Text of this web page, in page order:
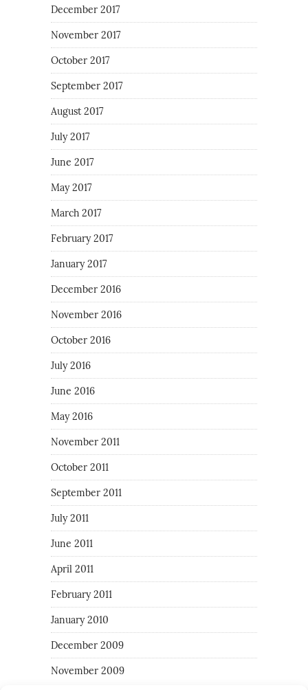
December 2017
November 2017
October 2017
September 2017
August 2017
July 2017
June 2017
May 2017
March 2017
February 2017
January 2017
December 2016
November 2016
October 2016
July 2016
June 2016
May 2016
November 2011
October 2011
September 2011
July 2011
June 2011
April 2011
February 2011
January 2010
December 2009
November 2009